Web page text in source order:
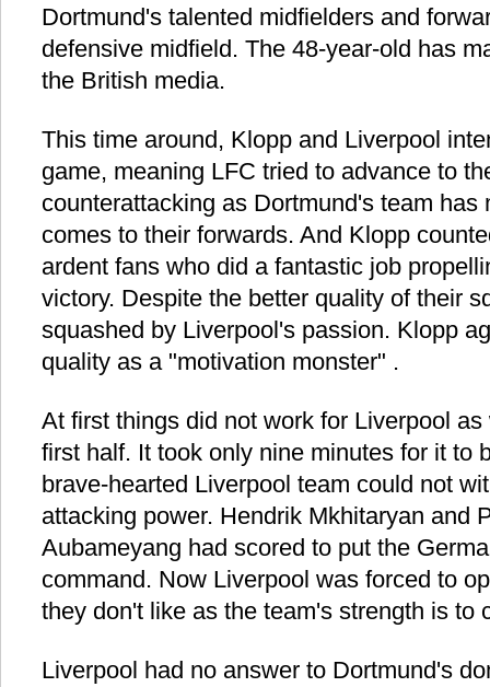
Dortmund's talented midfielders and
defensive midfield. The 48-year-old has
the British media.
This time around, Klopp and Liverpool
game, meaning LFC tried to advance to
counterattacking as Dortmund's team has
comes to their forwards. And Klopp
ardent fans who did a fantastic job
victory. Despite the better quality of their
squashed by Liverpool's passion. Klopp
quality as a "motivation monster" .
At first things did not work for Liverpool
first half. It took only nine minutes for it to
brave-hearted Liverpool team could not
attacking power. Hendrik Mkhitaryan and
Aubameyang had scored to put the
command. Now Liverpool was forced to
they don't like as the team's strength is to
Liverpool had no answer to Dortmund's